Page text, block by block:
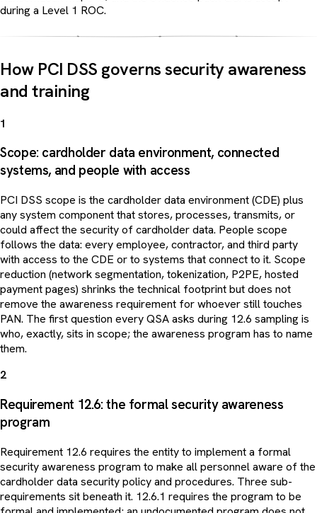
during a Level 1 ROC.
How PCI DSS governs security awareness
and training
1
Scope: cardholder data environment, connected
systems, and people with access
PCI DSS scope is the cardholder data environment (CDE) plus
any system component that stores, processes, transmits, or
could affect the security of cardholder data. People scope
follows the data: every employee, contractor, and third party
with access to the CDE or to systems that connect to it. Scope
reduction (network segmentation, tokenization, P2PE, hosted
payment pages) shrinks the technical footprint but does not
remove the awareness requirement for whoever still touches
PAN. The first question every QSA asks during 12.6 sampling is
who, exactly, sits in scope; the awareness program has to name
them.
2
Requirement 12.6: the formal security awareness
program
Requirement 12.6 requires the entity to implement a formal
security awareness program to make all personnel aware of the
cardholder data security policy and procedures. Three sub-
requirements sit beneath it. 12.6.1 requires the program to be